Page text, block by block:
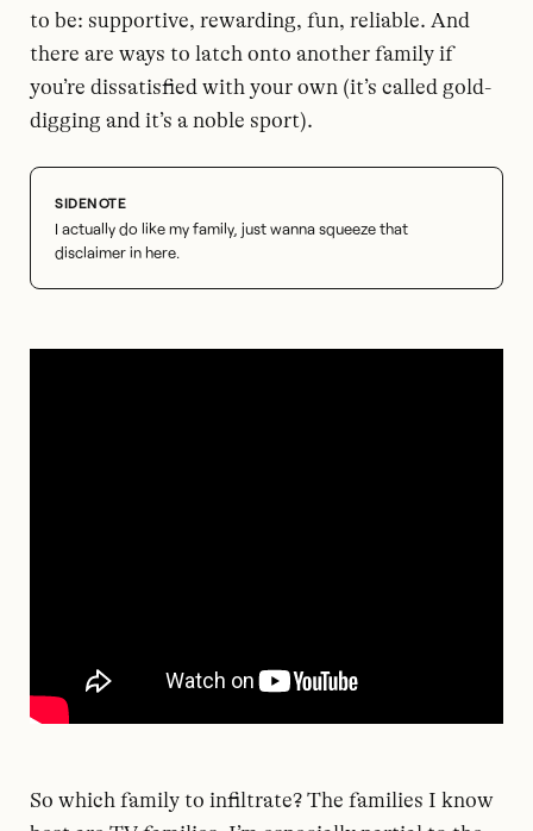
to be: supportive, rewarding, fun, reliable. And
there are ways to latch onto another family if
you’re dissatisfied with your own (it’s called gold-
digging and it’s a noble sport).
I actually do like my family, just wanna squeeze that
disclaimer in here.
So which family to infiltrate? The families I know